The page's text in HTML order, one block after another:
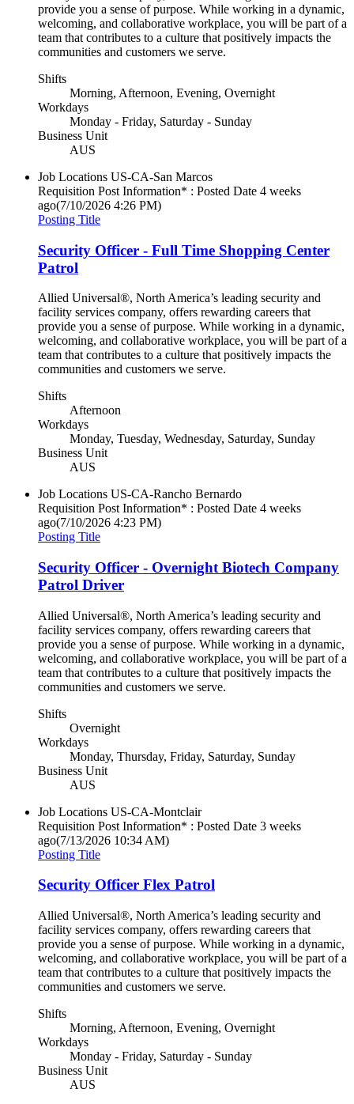
provide you a sense of purpose. While working in a dynamic,
welcoming, and collaborative workplace, you will be part of a
team that contributes to a culture that positively impacts the
communities and customers we serve.
Shifts
Morning, Afternoon, Evening, Overnight
Workdays
Monday - Friday, Saturday - Sunday
Business Unit
AUS
Job Locations US-CA-San Marcos
Requisition Post Information* : Posted Date 4 weeks
ago(7/10/2026 4:26 PM)
Posting Title
Security Officer - Full Time Shopping Center
Patrol
Allied Universal®, North America’s leading security and
facility services company, offers rewarding careers that
provide you a sense of purpose. While working in a dynamic,
welcoming, and collaborative workplace, you will be part of a
team that contributes to a culture that positively impacts the
communities and customers we serve.
Shifts
Afternoon
Workdays
Monday, Tuesday, Wednesday, Saturday, Sunday
Business Unit
AUS
Job Locations US-CA-Rancho Bernardo
Requisition Post Information* : Posted Date 4 weeks
ago(7/10/2026 4:23 PM)
Posting Title
Security Officer - Overnight Biotech Company
Patrol Driver
Allied Universal®, North America’s leading security and
facility services company, offers rewarding careers that
provide you a sense of purpose. While working in a dynamic,
welcoming, and collaborative workplace, you will be part of a
team that contributes to a culture that positively impacts the
communities and customers we serve.
Shifts
Overnight
Workdays
Monday, Thursday, Friday, Saturday, Sunday
Business Unit
AUS
Job Locations US-CA-Montclair
Requisition Post Information* : Posted Date 3 weeks
ago(7/13/2026 10:34 AM)
Posting Title
Security Officer Flex Patrol
Allied Universal®, North America’s leading security and
facility services company, offers rewarding careers that
provide you a sense of purpose. While working in a dynamic,
welcoming, and collaborative workplace, you will be part of a
team that contributes to a culture that positively impacts the
communities and customers we serve.
Shifts
Morning, Afternoon, Evening, Overnight
Workdays
Monday - Friday, Saturday - Sunday
Business Unit
AUS